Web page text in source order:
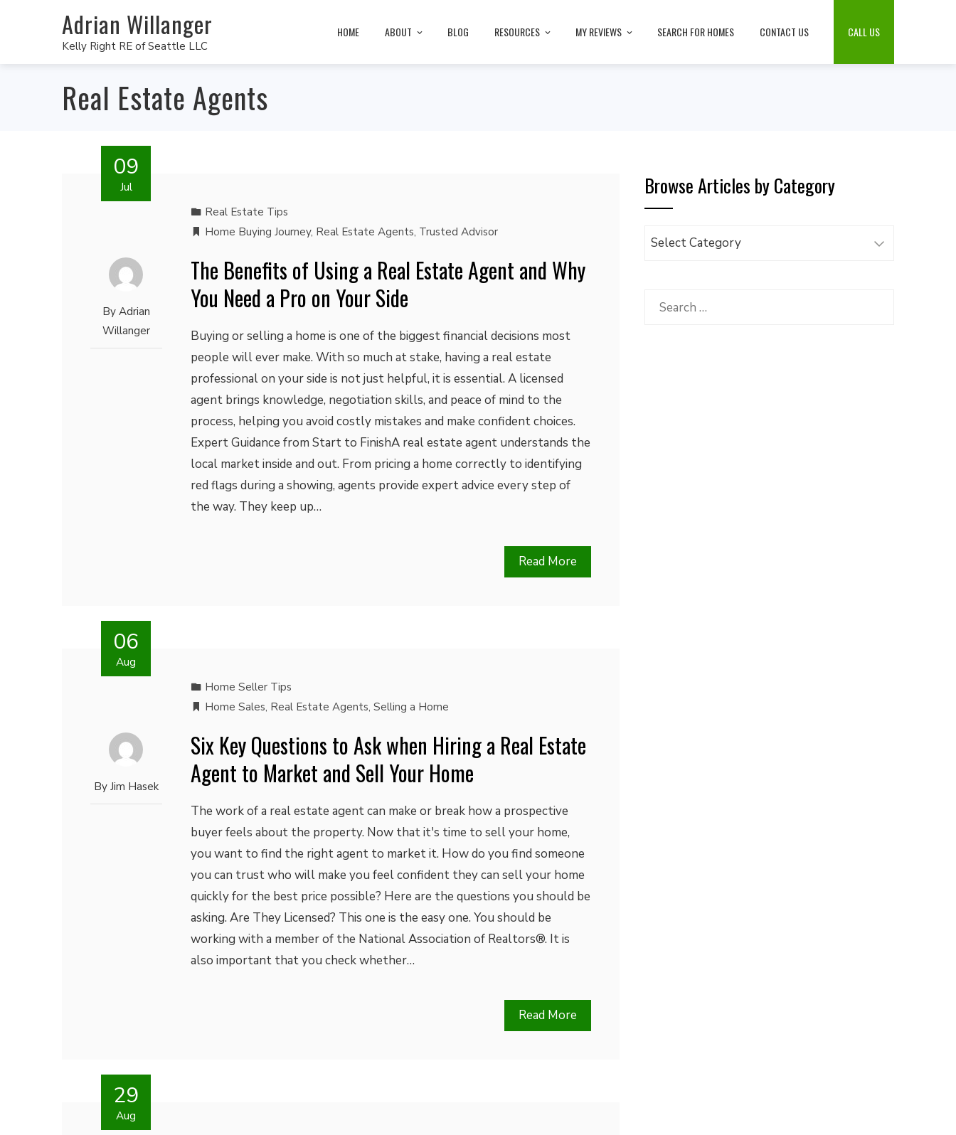
Adrian Willanger
Kelly Right RE of Seattle LLC
HOME ABOUT BLOG RESOURCES MY REVIEWS SEARCH FOR HOMES CONTACT US CALL US
Real Estate Agents
09
Jul
By Adrian
Willanger
Real Estate Tips
Home Buying Journey, Real Estate Agents, Trusted Advisor
The Benefits of Using a Real Estate Agent and Why
You Need a Pro on Your Side
Buying or selling a home is one of the biggest financial decisions most
people will ever make. With so much at stake, having a real estate
professional on your side is not just helpful, it is essential. A licensed
agent brings knowledge, negotiation skills, and peace of mind to the
process, helping you avoid costly mistakes and make confident choices.
Expert Guidance from Start to FinishA real estate agent understands the
local market inside and out. From pricing a home correctly to identifying
red flags during a showing, agents provide expert advice every step of
the way. They keep up…
Read More
06
Aug
By Jim Hasek
Home Seller Tips
Home Sales, Real Estate Agents, Selling a Home
Six Key Questions to Ask when Hiring a Real Estate
Agent to Market and Sell Your Home
The work of a real estate agent can make or break how a prospective
buyer feels about the property. Now that it's time to sell your home,
you want to find the right agent to market it. How do you find someone
you can trust who will make you feel confident they can sell your home
quickly for the best price possible? Here are the questions you should be
asking. Are They Licensed? This one is the easy one. You should be
working with a member of the National Association of Realtors®. It is
also important that you check whether…
Read More
29
Aug
Browse Articles by Category
Browse
Category
Search